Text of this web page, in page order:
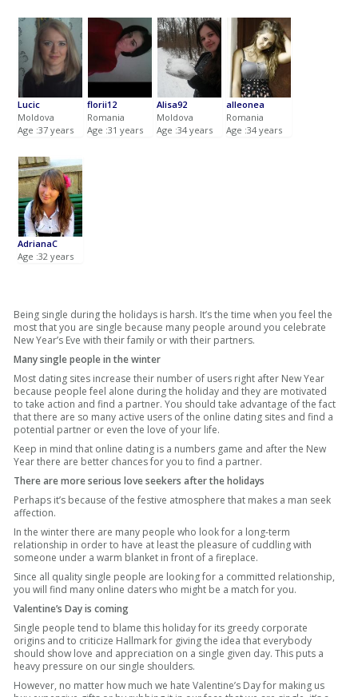
Lucic
Moldova
Age :37 years
florii12
Romania
Age :31 years
Alisa92
Moldova
Age :34 years
alleonea
Romania
Age :34 years
AdrianaC
Age :32 years
Being single during the holidays is harsh. It’s the time when you feel the
most that you are single because many people around you celebrate
New Year’s Eve with their family or with their partners.
Many single people in the winter
Most dating sites increase their number of users right after New Year
because people feel alone during the holiday and they are motivated
to take action and find a partner. You should take advantage of the fact
that there are so many active users of the online dating sites and find a
potential partner or even the love of your life.
Keep in mind that online dating is a numbers game and after the New
Year there are better chances for you to find a partner.
There are more serious love seekers after the holidays
Perhaps it’s because of the festive atmosphere that makes a man seek
affection.
In the winter there are many people who look for a long-term
relationship in order to have at least the pleasure of cuddling with
someone under a warm blanket in front of a fireplace.
Since all quality single people are looking for a committed relationship,
you will find many online daters who might be a match for you.
Valentine’s Day is coming
Single people tend to blame this holiday for its greedy corporate
origins and to criticize Hallmark for giving the idea that everybody
should show love and appreciation on a single given day. This puts a
heavy pressure on our single shoulders.
However, no matter how much we hate Valentine’s Day for making us